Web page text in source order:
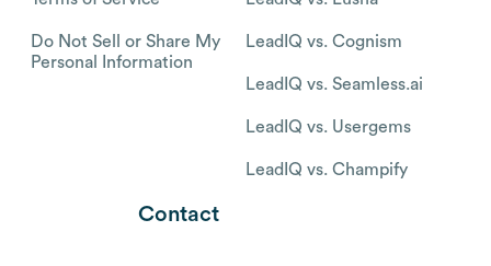
Do Not Sell or Share My
Personal Information
LeadIQ vs. Cognism
LeadIQ vs. Seamless.ai
LeadIQ vs. Usergems
LeadIQ vs. Champify
Contact